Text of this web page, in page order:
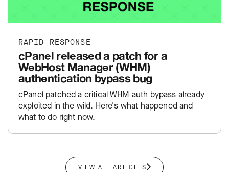
RAPID RESPONSE
cPanel released a patch for a
WebHost Manager (WHM)
authentication bypass bug
cPanel patched a critical WHM auth bypass already
exploited in the wild. Here's what happened and
what to do right now.
VIEW ALL ARTICLES